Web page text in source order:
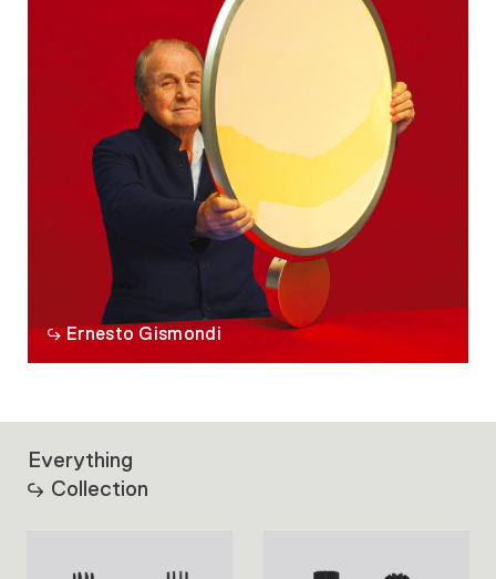
Ernesto Gismondi
Everything
Collection